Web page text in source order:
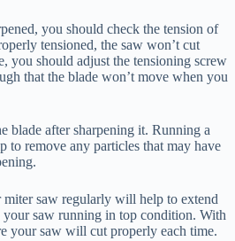
you should check the tension of
tensioned, the saw won’t cut
you should adjust the tensioning screw
that the blade won’t move when you
blade after sharpening it. Running a
to remove any particles that may have
miter saw regularly will help to extend
your saw running in top condition. With
your saw will cut properly each time.